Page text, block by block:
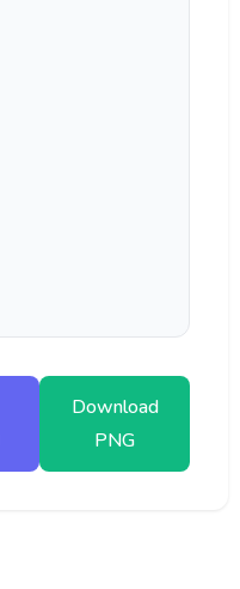
Download
PNG